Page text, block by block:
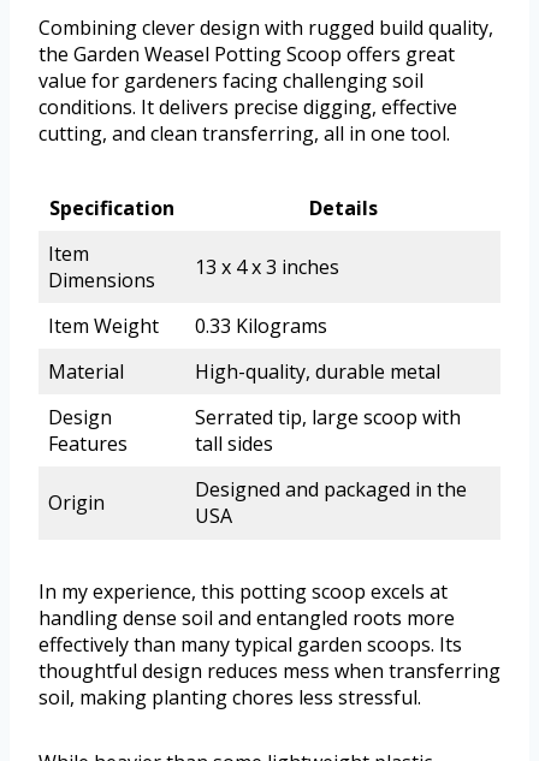
Combining clever design with rugged build quality,
the Garden Weasel Potting Scoop offers great
value for gardeners facing challenging soil
conditions. It delivers precise digging, effective
cutting, and clean transferring, all in one tool.
Specification
Details
Item
Dimensions
13 x 4 x 3 inches
Item Weight
0.33 Kilograms
Material
High-quality, durable metal
Design
Features
Serrated tip, large scoop with
tall sides
Origin
Designed and packaged in the
USA
In my experience, this potting scoop excels at
handling dense soil and entangled roots more
effectively than many typical garden scoops. Its
thoughtful design reduces mess when transferring
soil, making planting chores less stressful.